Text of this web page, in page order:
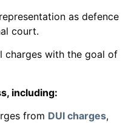
as defence
court.
charges with the goal of
including:
from DUI charges,